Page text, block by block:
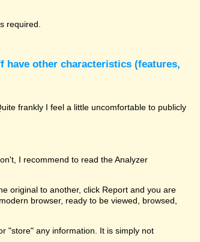
required.
have other characteristics (features,
frankly I feel a little uncomfortable to publicly
I recommend to read the Analyzer
original to another, click Report and you are
browser, ready to be viewed, browsed,
"store" any information. It is simply not